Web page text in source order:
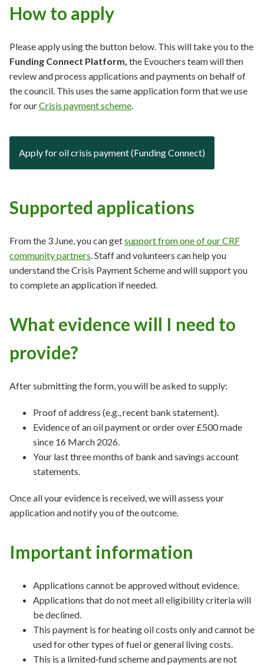
How to apply
Please apply using the button below. This will take you to the
Funding Connect Platform, the Evouchers team will then
review and process applications and payments on behalf of
the council. This uses the same application form that we use
for ourCrisis payment scheme.
Apply for oil crisis payment (Funding Connect)
Supported applications
From the 3 June, you can getsupport from one of our CRF
community partners. Staff and volunteers can help you
understand the Crisis Payment Scheme and will support you
to complete an application if needed.
What evidence will I need to
provide?
After submitting the form, you will be asked to supply:
Proof of address (e.g., recent bank statement).
Evidence of an oil payment or order over £500 made
since 16 March 2026.
Your last three months of bank and savings account
statements.
Once all your evidence is received, we will assess your
application and notify you of the outcome.
Important information
Applications cannot be approved without evidence.
Applications that do not meet all eligibility criteria will
be declined.
This payment is for heating oil costs only and cannot be
used for other types of fuel or general living costs.
This is a limited‑fund scheme and payments are not